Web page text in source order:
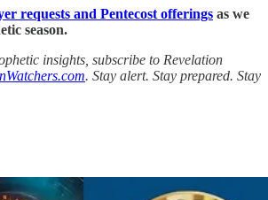
requests and Pentecost offerings as we
season.
insights, subscribe to Revelation
. Stay alert. Stay prepared. Stay